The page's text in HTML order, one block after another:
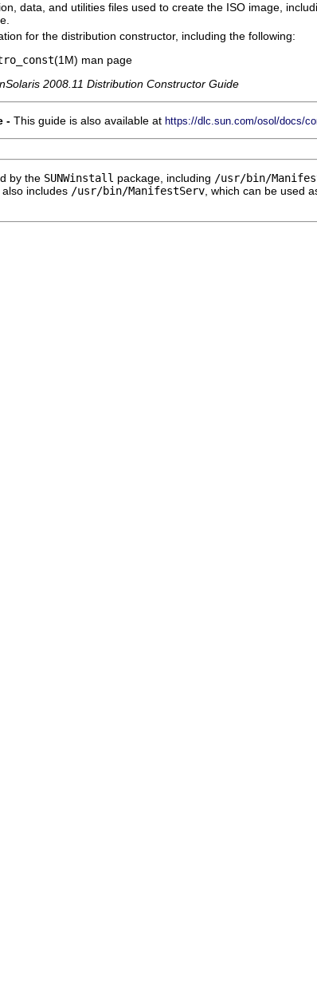
data, and utilities files used to create the ISO image,
for the distribution constructor, including the following:
(1M) man page
2008.11 Distribution Constructor Guide
- This guide is also available at https://dlc.sun.com/osol/docs/
by the SUNWinstall package, including /usr/bin/
also includes /usr/bin/ManifestServ , which can be used